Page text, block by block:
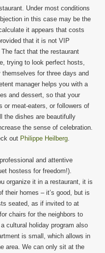
Under most conditions
in this case may be the
it appears that costs
that it is not VIP
fact that the restaurant
trying to look perfect hosts,
for three days and
manager helps you with a
and dessert, so that your
or meat-eaters, or followers of
the dishes are beautifully
the sense of celebration.
out Philippe Heilberg.
and attentive
hostess for freedom!).
organize it in a restaurant, it is
their homes – it’s good, but is
seated, as if invited to at
chairs for the neighbors to
cultural holiday program also
is small, which allows in
area. We can only sit at the